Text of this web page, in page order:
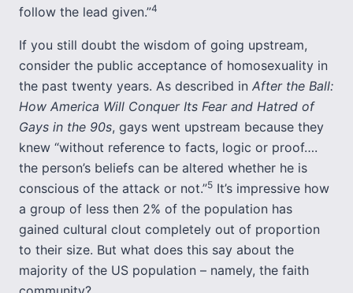
follow the lead given.”4
If you still doubt the wisdom of going upstream,
consider the public acceptance of homosexuality in
the past twenty years. As described in After the Ball:
How America Will Conquer Its Fear and Hatred of
Gays in the 90s, gays went upstream because they
knew “without reference to facts, logic or proof….
the person’s beliefs can be altered whether he is
conscious of the attack or not.”5 It’s impressive how
a group of less then 2% of the population has
gained cultural clout completely out of proportion
to their size. But what does this say about the
majority of the US population – namely, the faith